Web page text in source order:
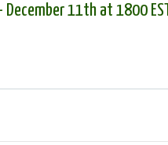
December 11th at 1800